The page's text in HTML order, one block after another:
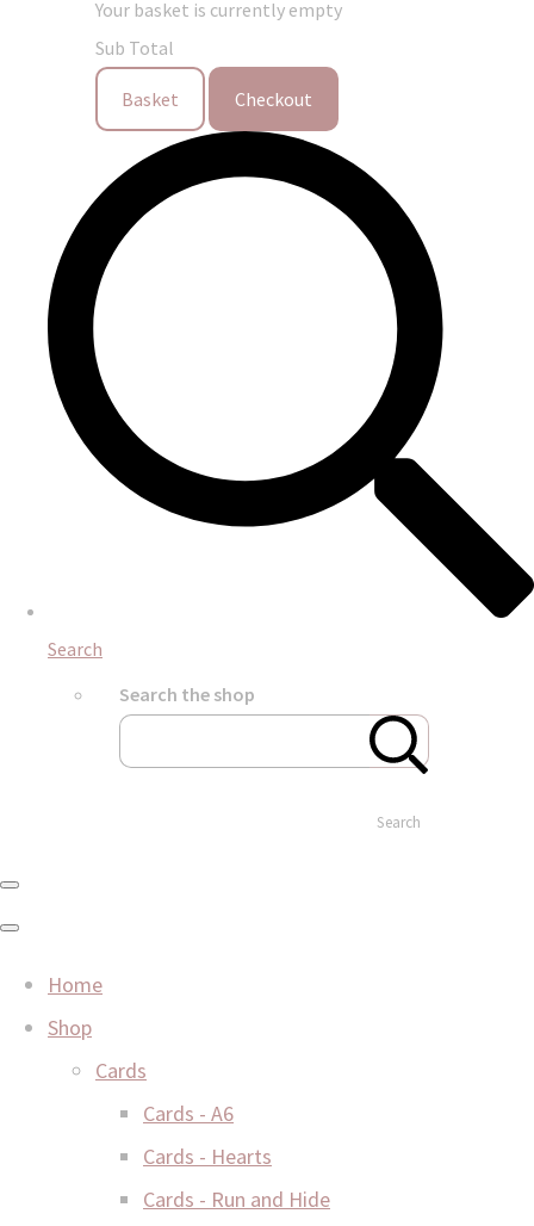
Your basket is currently empty
Sub Total
Basket Checkout
Search
Search the shop
Search
Home
Shop
Cards
Cards - A6
Cards - Hearts
Cards - Run and Hide